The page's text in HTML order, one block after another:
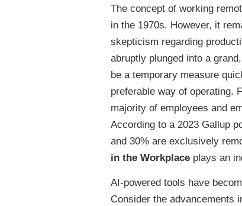
The concept of working
in the 1970s. However, it
skepticism regarding
abruptly plunged into a
be a temporary measure
preferable way of operating.
majority of employees and
According to a 2023 Gallup
and 30% are exclusively
in the Workplace plays an
AI-powered tools have
Consider the advancements